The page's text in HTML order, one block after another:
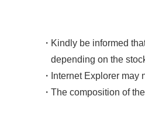
Kindly be informed
depending on the
Internet Explorer may
The composition of